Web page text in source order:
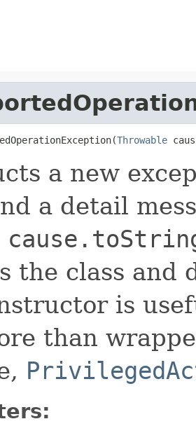
Throwable
a new
a detail
the class and
is
than